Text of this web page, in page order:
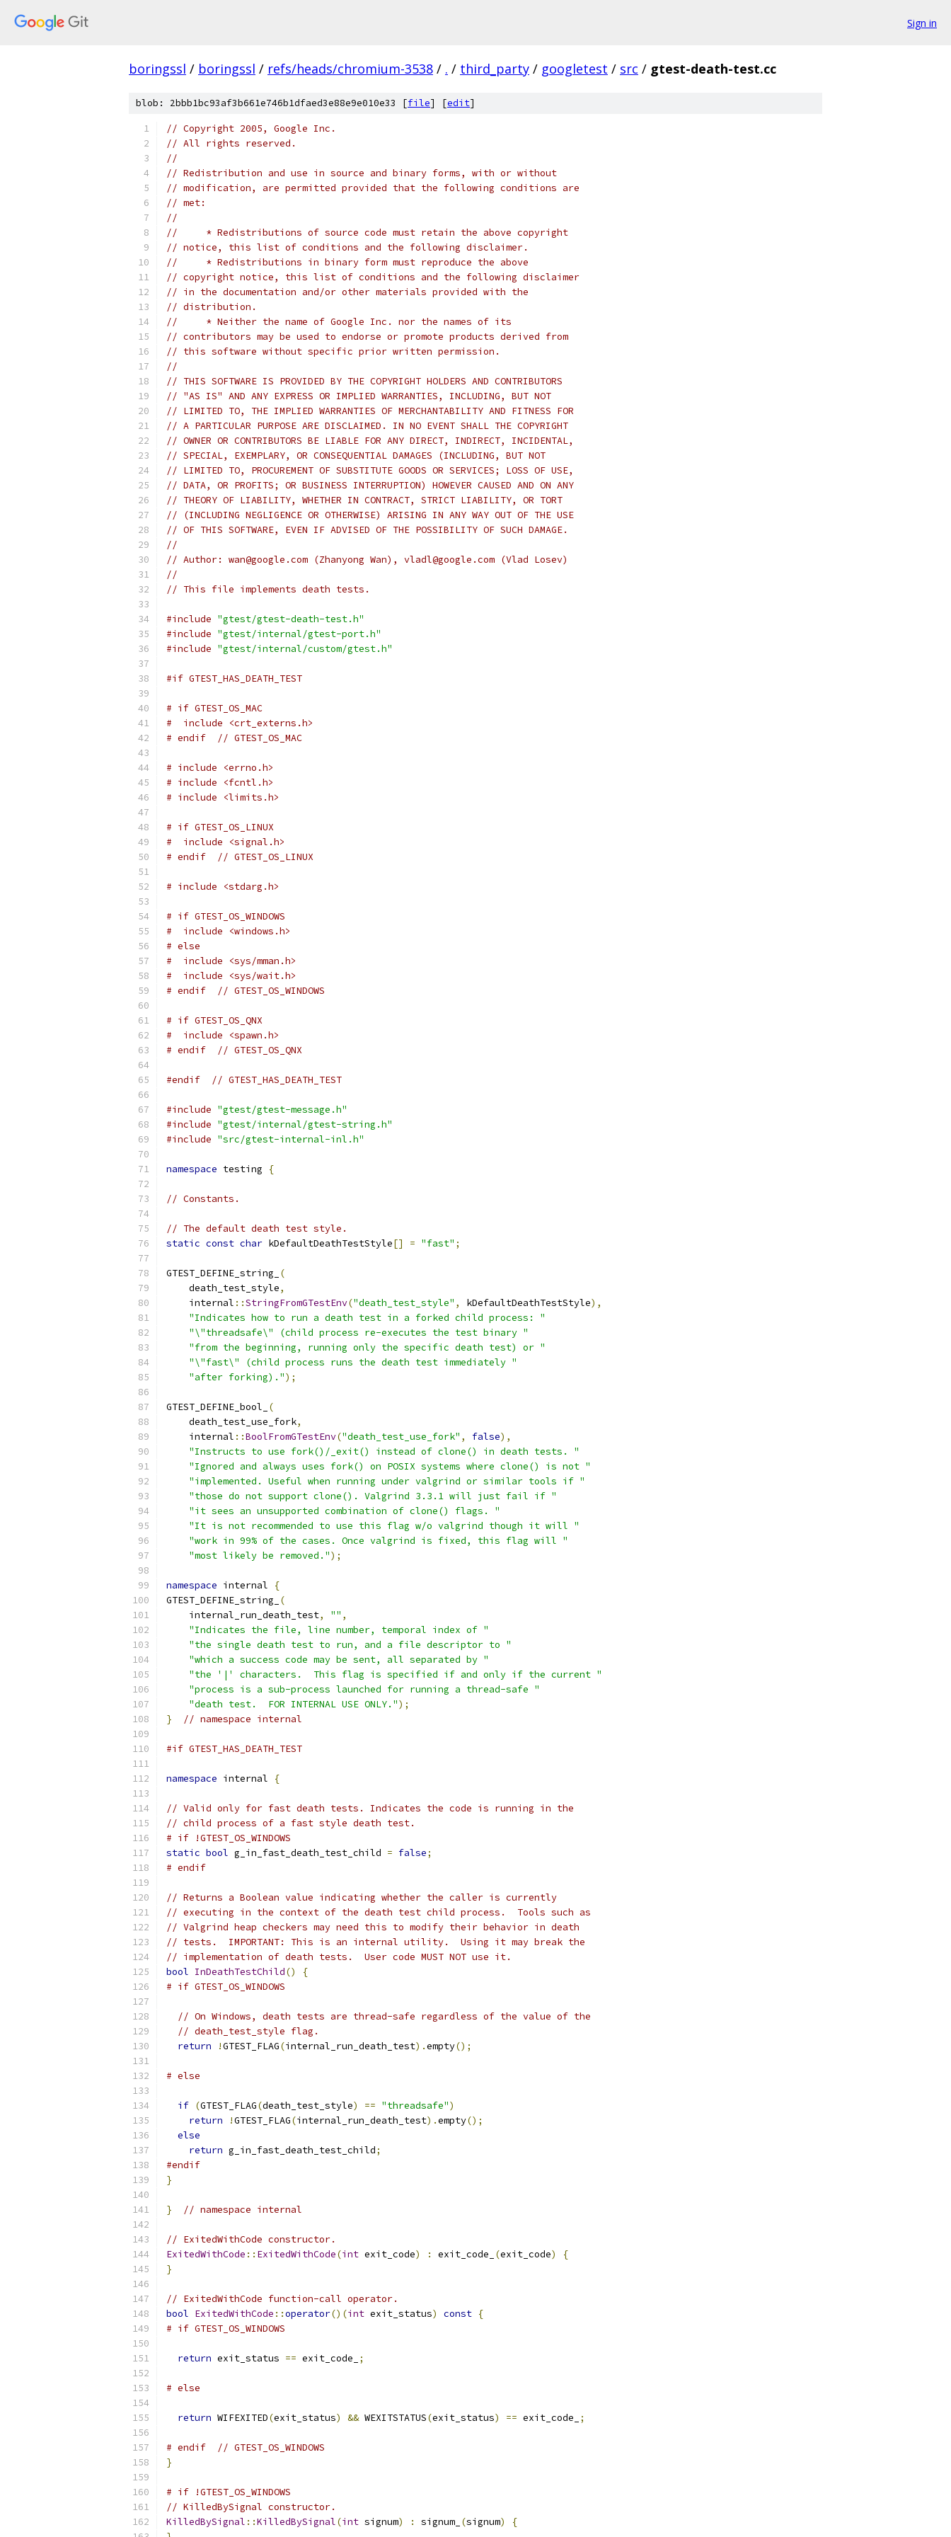
Sign in
boringssl / boringssl / refs/heads/chromium-3538 / . / third_party / googletest / src / gtest-death-test.cc
blob: 2bbb1bc93af3b661e746b1dfaed3e88e9e010e33 [file] [edit]
// Copyright 2005, Google Inc.
// All rights reserved.
//
// Redistribution and use in source and binary forms, with or without
// modification, are permitted provided that the following conditions are
// met:
//
//     * Redistributions of source code must retain the above copyright
// notice, this list of conditions and the following disclaimer.
//     * Redistributions in binary form must reproduce the above
// copyright notice, this list of conditions and the following disclaimer
// in the documentation and/or other materials provided with the
// distribution.
//     * Neither the name of Google Inc. nor the names of its
// contributors may be used to endorse or promote products derived from
// this software without specific prior written permission.
//
// THIS SOFTWARE IS PROVIDED BY THE COPYRIGHT HOLDERS AND CONTRIBUTORS
// "AS IS" AND ANY EXPRESS OR IMPLIED WARRANTIES, INCLUDING, BUT NOT
// LIMITED TO, THE IMPLIED WARRANTIES OF MERCHANTABILITY AND FITNESS FOR
// A PARTICULAR PURPOSE ARE DISCLAIMED. IN NO EVENT SHALL THE COPYRIGHT
// OWNER OR CONTRIBUTORS BE LIABLE FOR ANY DIRECT, INDIRECT, INCIDENTAL,
// SPECIAL, EXEMPLARY, OR CONSEQUENTIAL DAMAGES (INCLUDING, BUT NOT
// LIMITED TO, PROCUREMENT OF SUBSTITUTE GOODS OR SERVICES; LOSS OF USE,
// DATA, OR PROFITS; OR BUSINESS INTERRUPTION) HOWEVER CAUSED AND ON ANY
// THEORY OF LIABILITY, WHETHER IN CONTRACT, STRICT LIABILITY, OR TORT
// (INCLUDING NEGLIGENCE OR OTHERWISE) ARISING IN ANY WAY OUT OF THE USE
// OF THIS SOFTWARE, EVEN IF ADVISED OF THE POSSIBILITY OF SUCH DAMAGE.
//
// Author: wan@google.com (Zhanyong Wan), vladl@google.com (Vlad Losev)
//
// This file implements death tests.
#include "gtest/gtest-death-test.h"
#include "gtest/internal/gtest-port.h"
#include "gtest/internal/custom/gtest.h"
#if GTEST_HAS_DEATH_TEST
# if GTEST_OS_MAC
#  include <crt_externs.h>
# endif  // GTEST_OS_MAC
# include <errno.h>
# include <fcntl.h>
# include <limits.h>
# if GTEST_OS_LINUX
#  include <signal.h>
# endif  // GTEST_OS_LINUX
# include <stdarg.h>
# if GTEST_OS_WINDOWS
#  include <windows.h>
# else
#  include <sys/mman.h>
#  include <sys/wait.h>
# endif  // GTEST_OS_WINDOWS
# if GTEST_OS_QNX
#  include <spawn.h>
# endif  // GTEST_OS_QNX
#endif // GTEST_HAS_DEATH_TEST
#include "gtest/gtest-message.h"
#include "gtest/internal/gtest-string.h"
#include "src/gtest-internal-inl.h"
namespace testing {
// Constants.
// The default death test style.
static const char kDefaultDeathTestStyle[] = "fast" ;
GTEST_DEFINE_string_
(
    death_test_style
,
    internal
::StringFromGTestEnv("death_test_style" , kDefaultDeathTestStyle),
"Indicates how to run a death test in a forked child process: "
"\"threadsafe\" (child process re-executes the test binary "
"from the beginning, running only the specific death test) or "
"\"fast\" (child process runs the death test immediately "
"after forking).");
GTEST_DEFINE_bool_
(
    death_test_use_fork
,
    internal
::BoolFromGTestEnv("death_test_use_fork" , false),
"Instructs to use fork()/_exit() instead of clone() in death tests. "
"Ignored and always uses fork() on POSIX systems where clone() is not "
"implemented. Useful when running under valgrind or similar tools if "
"those do not support clone(). Valgrind 3.3.1 will just fail if "
"it sees an unsupported combination of clone() flags. "
"It is not recommended to use this flag w/o valgrind though it will "
"work in 99% of the cases. Once valgrind is fixed, this flag will "
"most likely be removed.");
namespace internal
{
GTEST_DEFINE_string_
(
    internal_run_death_test
, "" ,
"Indicates the file, line number, temporal index of "
"the single death test to run, and a file descriptor to "
"which a success code may be sent, all separated by "
"the '|' characters.  This flag is specified if and only if the current "
"process is a sub-process launched for running a thread-safe "
"death test.  FOR INTERNAL USE ONLY.");
}
// namespace internal
#if GTEST_HAS_DEATH_TEST
namespace internal {
// Valid only for fast death tests. Indicates the code is running in the
// child process of a fast style death test.
# if !GTEST_OS_WINDOWS
static bool g_in_fast_death_test_child = false;
# endif
// Returns a Boolean value indicating whether the caller is currently
// executing in the context of the death test child process.  Tools such as
// Valgrind heap checkers may need this to modify their behavior in death
// tests.  IMPORTANT: This is an internal utility.  Using it may break the
// implementation of death tests.  User code MUST NOT use it.
bool InDeathTestChild()
{
# if GTEST_OS_WINDOWS
// On Windows, death tests are thread-safe regardless of the value of the
// death_test_style flag.
return
!GTEST_FLAG(internal_run_death_test).empty();
# else
if (GTEST_FLAG(death_test_style) == "threadsafe")
return
!GTEST_FLAG(internal_run_death_test).empty();
else
return g_in_fast_death_test_child;
#endif
}
} // namespace internal
// ExitedWithCode constructor.
ExitedWithCode :: ExitedWithCode(int exit_code) : exit_code_ (exit_code)
{
}
// ExitedWithCode function-call operator.
bool ExitedWithCode ::operator()(int exit_status) const {
# if GTEST_OS_WINDOWS
return exit_status == exit_code_ ;
# else
return WIFEXITED(exit_status) && WEXITSTATUS(exit_status) == exit_code_ ;
# endif  // GTEST_OS_WINDOWS
}
# if !GTEST_OS_WINDOWS
// KilledBySignal constructor.
KilledBySignal ::KilledBySignal(int signum) : signum_ (signum)
{